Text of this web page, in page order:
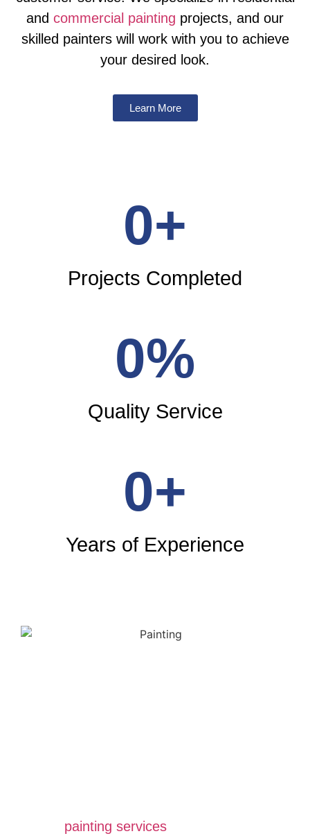
and commercial painting projects, and our
skilled painters will work with you to achieve
your desired look.
Learn More
Projects Completed
0+
Quality Service
0%
Years of Experience
0+
painting services